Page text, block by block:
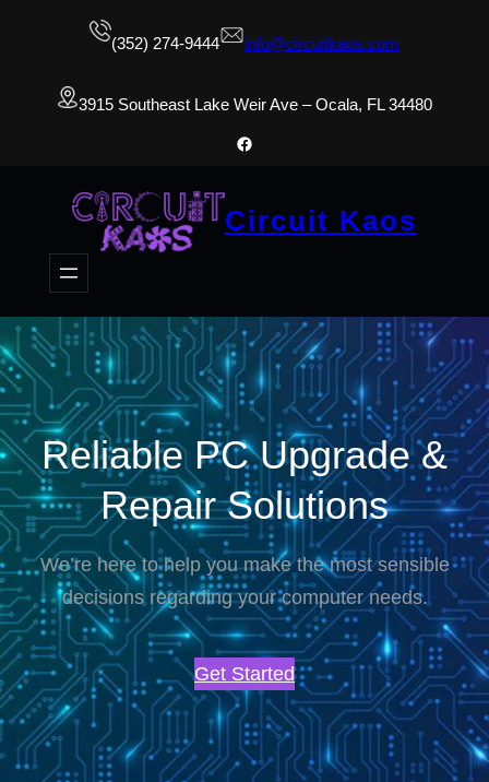
(352) 274-9444 info@circuitkaos.com
3915 Southeast Lake Weir Ave – Ocala, FL 34480
Facebook
Circuit Kaos
Reliable PC Upgrade &
Repair Solutions
We’re here to help you make the most sensible
decisions regarding your computer needs.
Get Started